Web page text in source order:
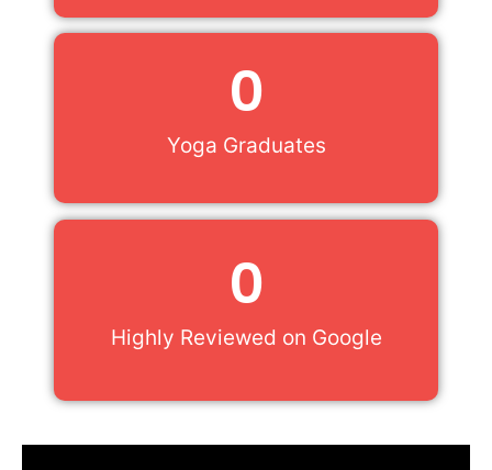
Yoga Graduates
0
Highly Reviewed on Google
0